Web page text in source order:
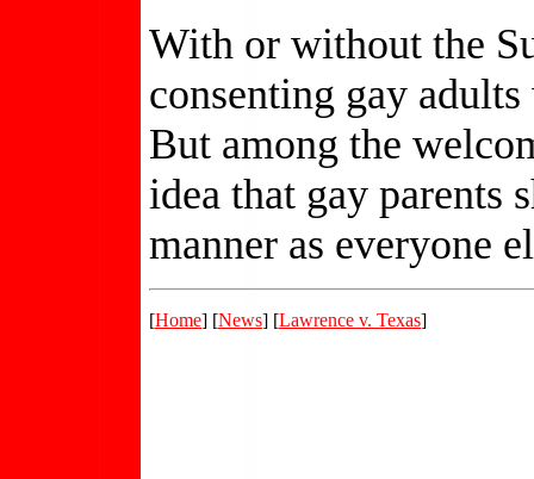
With or without the
consenting gay
But among the
idea that gay parents
manner as everyone
[Home] [News] [Lawrence v. Texas]